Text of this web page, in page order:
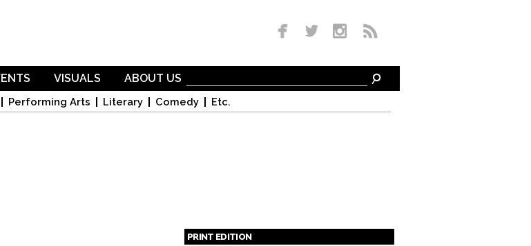
Performing Arts Literary Comedy Etc.
VISUALS ABOUT US
PRINT EDITION